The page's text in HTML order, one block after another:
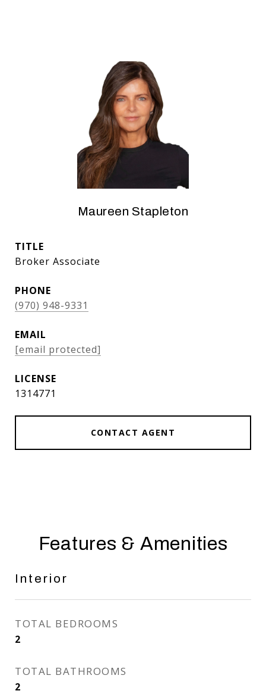
Maureen Stapleton
TITLE
Broker Associate
PHONE
(970) 948-9331
EMAIL
[email protected]
1314771
CONTACT AGENT
Features & Amenities
Interior
TOTAL BEDROOMS
2
TOTAL BATHROOMS
2